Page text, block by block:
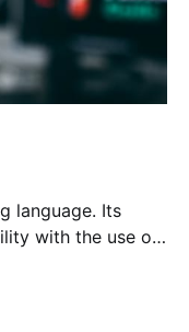
language. Its
with the use of
write a